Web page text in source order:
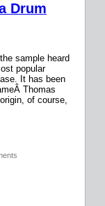
Drum
sample heard
popular
It has been
Thomas
of course,